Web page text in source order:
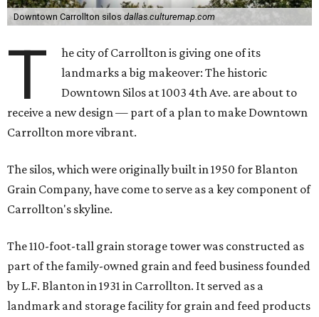
Downtown Carrollton silos dallas.culturemap.com
T
he city of Carrollton is giving one of its
landmarks a big makeover: The historic
Downtown Silos at 1003 4th Ave. are about to
receive a new design — part of a plan to make Downtown
Carrollton more vibrant.
The silos, which were originally built in 1950 for Blanton
Grain Company, have come to serve as a key component of
Carrollton's skyline.
The 110-foot-tall grain storage tower was constructed as
part of the family-owned grain and feed business founded
by L.F. Blanton in 1931 in Carrollton. It served as a
landmark and storage facility for grain and feed products